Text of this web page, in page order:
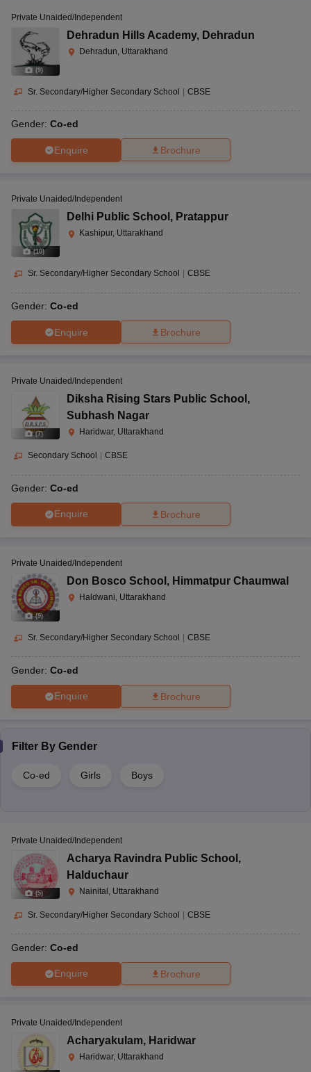
boards like CBSE, CISCE, CAIE, IB, and NIOS.
(9)
Private Unaided/Independent
Dehradun Hills Academy, Dehradun
Dehradun, Uttarakhand
Sr. Secondary/Higher Secondary School | CBSE
Gender: Co-ed
Enquire Brochure
(10)
Private Unaided/Independent
Delhi Public School , Pratappur
Kashipur, Uttarakhand
Sr. Secondary/Higher Secondary School CBSE
Gender: Co-ed
Enquire Brochure
(7)
Private Unaided/Independent
Diksha Rising Stars Public School ,
Subhash Nagar
Haridwar, Uttarakhand
Secondary School CBSE
Gender: Co-ed
Enquire Brochure
(9)
Private Unaided/Independent
Don Bosco School , Himmatpur Chaumwal
Haldwani, Uttarakhand
Sr. Secondary/Higher Secondary School CBSE
Gender: Co-ed
Enquire Brochure
Filter By Gender
Co-ed Girls Boys
(5)
Private Unaided/Independent
Acharya Ravindra Public School ,
Halduchaur
Nainital, Uttarakhand
Sr. Secondary/Higher Secondary School | CBSE
Gender: Co-ed
Enquire Brochure
Private Unaided/Independent
Acharyakulam, Haridwar
Haridwar, Uttarakhand